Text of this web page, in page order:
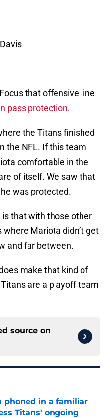
that offensive line
pass protection.
the Titans finished
the NFL. If this team
comfortable in the
of itself. We saw that
was protected.
that with those other
Mariota didn’t get
and far between.
make that kind of
are a playoff team
source on
phoned in a familiar
Titans' ongoing